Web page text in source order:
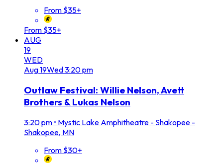
From $35+
From $35+
AUG
19
WED
Aug19Wed3:20 pm
Outlaw Festival: Willie Nelson, Avett
Brothers & Lukas Nelson
3:20 pm • Mystic Lake Amphitheatre - Shakopee -
Shakopee, MN
From $30+